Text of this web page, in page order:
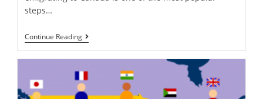
steps…
Continue ReadingWhat
Is
By-
Step
Procedure